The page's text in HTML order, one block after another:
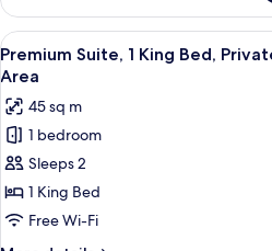
Bathroom
Double
Room,
1
King
Private
Bathroom
View
all
photos
for
Premium
Suite,
1
King
Bed,
A
22
Premium Suite, 1 King Bed,
Area
45 sq m
1 bedroom
Sleeps 2
1 King Bed
Free Wi-Fi